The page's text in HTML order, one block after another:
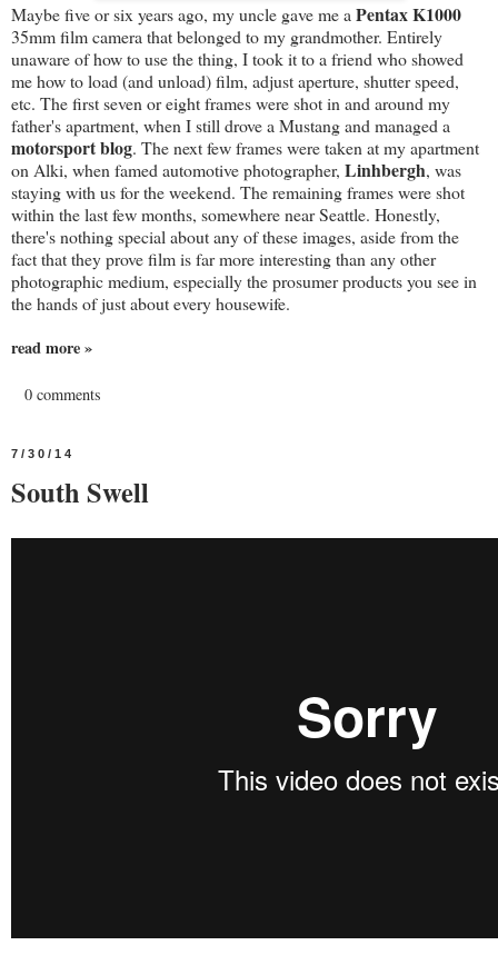
Maybe five or six years ago, my uncle gave me aPentax K1000
35mm film camera that belonged to my grandmother. Entirely
unaware of how to use the thing, I took it to a friend who showed
me how to load (and unload) film, adjust aperture, shutter speed,
etc. The first seven or eight frames were shot in and around my
father's apartment, when I still drove a Mustang and managed a
motorsport blog. The next few frames were taken at my apartment
on Alki, when famed automotive photographer, Linhbergh, was
staying with us for the weekend. The remaining frames were shot
within the last few months, somewhere near Seattle. Honestly,
there's nothing special about any of these images, aside from the
fact that they prove film is far more interesting than any other
photographic medium, especially the prosumer products you see in
the hands of just about every housewife.
read more »
0 comments
7/30/14
South Swell